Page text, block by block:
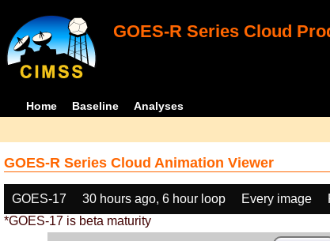
GOES-R Series Cloud
Home Baseline Analyses
GOES-R Series Cloud Animation Viewer
GOES-17 30 hours ago, 6 hour loop Every image
*GOES-17 is beta maturity